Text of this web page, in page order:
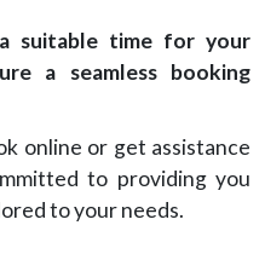
suitable time for your
a seamless booking
online or get assistance
to providing you
to your needs.